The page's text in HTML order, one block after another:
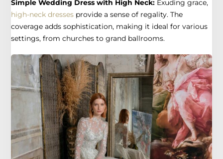
Simple Wedding Dress with High Neck: Exuding grace,
high-neck dresses provide a sense of regality. The
coverage adds sophistication, making it ideal for various
settings, from churches to grand ballrooms.